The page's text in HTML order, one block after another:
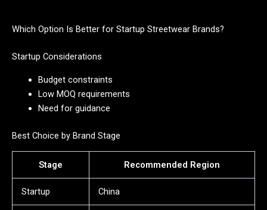
Which Option Is Better for Startup Streetwear Brands?
Startup Considerations
Budget constraints
Low MOQ requirements
Need for guidance
Best Choice by Brand Stage
Stage Recommended Region
Startup China